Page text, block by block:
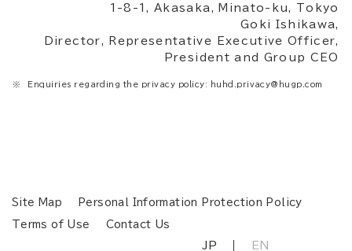
1-8-1, Akasaka, Minato-ku, Tokyo
Goki Ishikawa,
Director, Representative Executive Officer,
President and Group CEO
Enquiries regarding the privacy policy: huhd.privacy@hugp.com
Site Map Personal Information Protection Policy
Terms of Use Contact Us
JP EN